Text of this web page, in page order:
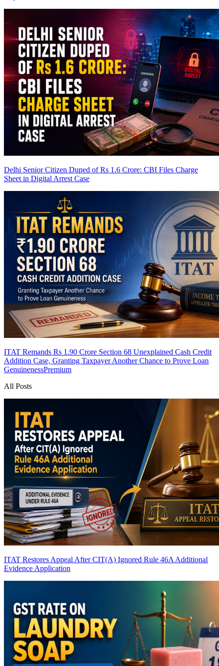
Delhi Senior Citizen Duped of Rs 1.6 Crore: CBI Files Charge
Sheet in Digital Arrest Case
ITAT Remands Rs 1.90 Crore Section 68 Unexplained Cash Credit
Addition Case, Granting Taxpayer Another Chance to Prove Loan
GenuinenessPremium
All Posts
ITAT Restores Appeal After CIT(A) Ignored Rule 46A Additional
Evidence Application